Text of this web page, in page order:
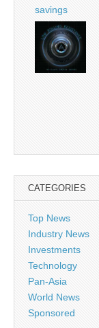
savings
CATEGORIES
Top News
Industry News
Investments
Technology
Pan-Asia
World News
Sponsored